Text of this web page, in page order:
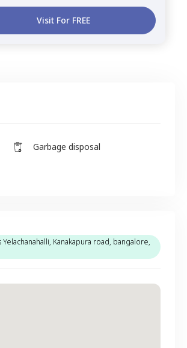
Visit For FREE
Garbage disposal
Kanakapura road, bangalore,